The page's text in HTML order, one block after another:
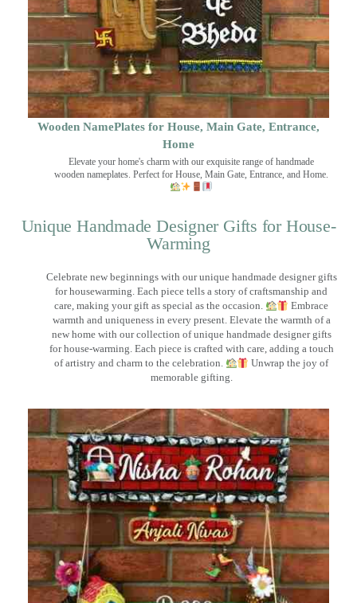
Wooden NamePlates for House, Main Gate, Entrance,
Home
Elevate your home's charm with our exquisite range of handmade
wooden nameplates. Perfect for House, Main Gate, Entrance, and Home.
Unique Handmade Designer Gifts for House-
Warming
Celebrate new beginnings with our unique handmade designer gifts
for housewarming. Each piece tells a story of craftsmanship and
care, making your gift as special as the occasion.
Embrace
warmth and uniqueness in every present. Elevate the warmth of a
new home with our collection of unique handmade designer gifts
for house-warming. Each piece is crafted with care, adding a touch
of artistry and charm to the celebration.
Unwrap the joy of
memorable gifting.